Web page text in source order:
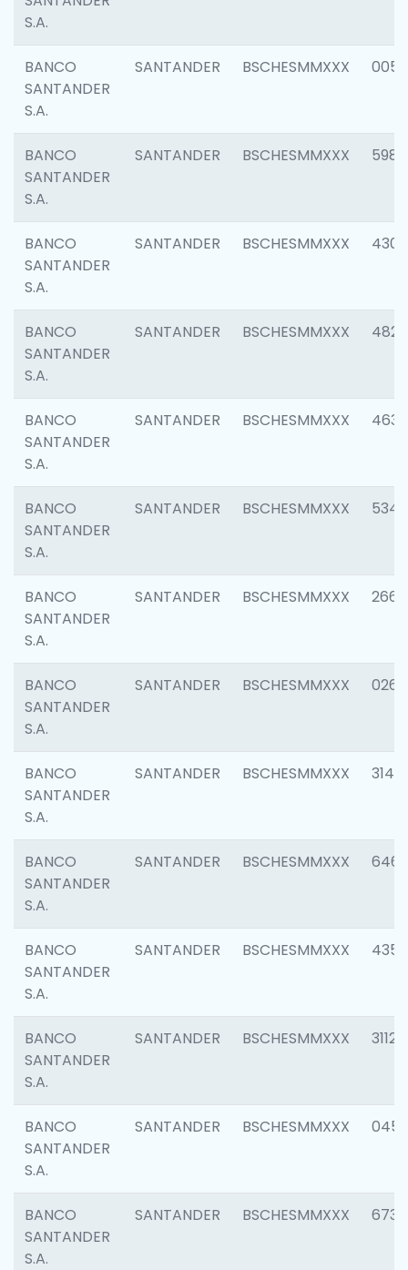
S.A.
BANCO
SANTANDER
S.A.
SANTANDER BSCHESMMXXX 0056
BANCO
SANTANDER
S.A.
SANTANDER BSCHESMMXXX 5983
BANCO
SANTANDER
S.A.
SANTANDER BSCHESMMXXX 4307
BANCO
SANTANDER
S.A.
SANTANDER BSCHESMMXXX 4829
BANCO
SANTANDER
S.A.
SANTANDER BSCHESMMXXX 4630
BANCO
SANTANDER
S.A.
SANTANDER BSCHESMMXXX 5346
BANCO
SANTANDER
S.A.
SANTANDER BSCHESMMXXX 2660
BANCO
SANTANDER
S.A.
SANTANDER BSCHESMMXXX 0263
BANCO
SANTANDER
S.A.
SANTANDER BSCHESMMXXX 3140
BANCO
SANTANDER
S.A.
SANTANDER BSCHESMMXXX 6463
BANCO
SANTANDER
S.A.
SANTANDER BSCHESMMXXX 4352
BANCO
SANTANDER
S.A.
SANTANDER BSCHESMMXXX 3112
BANCO
SANTANDER
S.A.
SANTANDER BSCHESMMXXX 0456
BANCO
SANTANDER
S.A.
SANTANDER BSCHESMMXXX 6733